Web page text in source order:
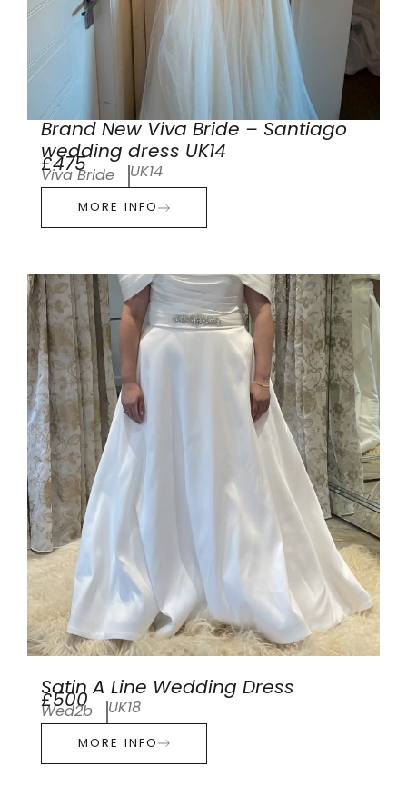
Brand New Viva Bride – Santiago
wedding dress UK14
£475
Viva Bride UK14
MORE INFO
Satin A Line Wedding Dress
£500
Wed2b UK18
MORE INFO